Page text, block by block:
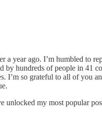
a year ago. I’m humbled to
by hundreds of people in 41
I’m so grateful to all of you
unlocked my most popular